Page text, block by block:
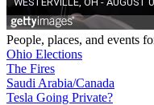
People, places, and events
Ohio Elections
The Fires
Saudi Arabia/Canada
Tesla Going Private?